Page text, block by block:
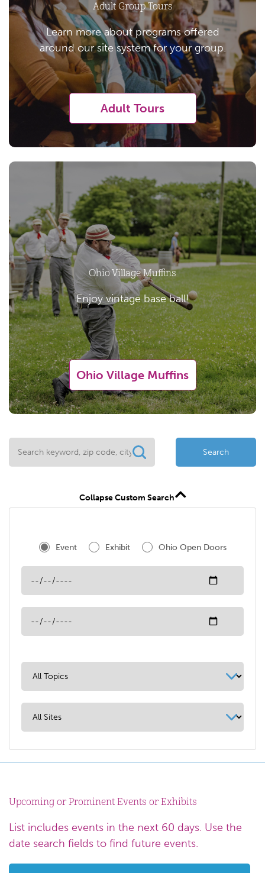
Adult Group Tours
Learn more about programs offered
around our site system for your group.
Adult Tours
Ohio Village Muffins
Enjoy vintage base ball!
Ohio Village Muffins
Search
Collapse Custom Search
Event Exhibit Ohio Open Doors
Upcoming or Prominent Events or Exhibits
List includes events in the next 60 days. Use the
date search fields to find future events.